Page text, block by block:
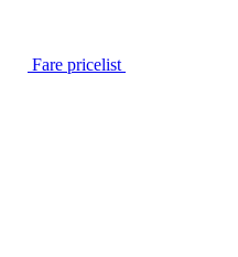
Fare pricelist